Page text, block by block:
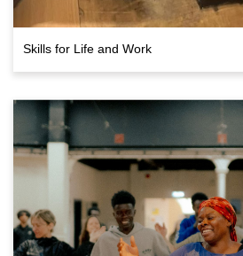
Skills for Life and Work